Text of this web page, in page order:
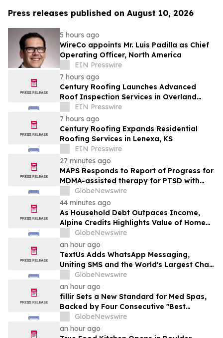
Press releases published on August 10, 2026
5 hours ago
WireCo appoints Mr. Luis Padilla as Chief
Operating Officer, North America
EIN Presswire
7 hours ago
Century Roofing Launches Advanced
Roof Inspection Services in Overland
ParkEIN Presswire
7 hours ago
Century Roofing Expands Residential
Roofing Services in Lenexa, KS
EIN Presswire
27 minutes ago
MAPS Responds to Report of Progress for
MDMA-assisted therapy for PTSD with
GlobeNewswire
44 minutes ago
As Household Debt Outpaces Income,
Alpine Credits Highlights Value of Home
EquityGlobeNewswire
an hour ago
TextUs Adds WhatsApp Messaging,
Uniting SMS and the World's Largest Chat
App in One Inbox
GlobeNewswire
an hour ago
fillir Sets a New Standard for Med Spas,
Backed by Four Consecutive "Best
Medical Spa" Titles and a Physician-Led
Model Built to Scale
GlobeNewswire
an hour ago